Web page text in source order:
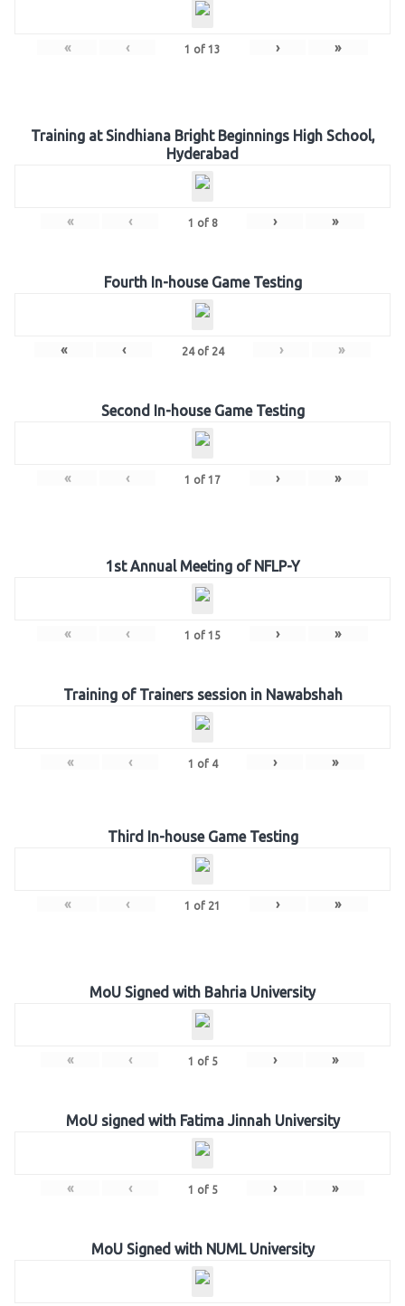
« ‹ 1 of 13 › »
Training at Sindhiana Bright Beginnings High School,
Hyderabad
« ‹ 1 of 8 › »
Fourth In-house Game Testing
« ‹ 24of 24 › »
Second In-house Game Testing
« ‹ 1 of 17 › »
1st Annual Meeting of NFLP-Y
« ‹ 1 of 15 › »
Training of Trainers session in Nawabshah
« ‹ 1 of 4 › »
Third In-house Game Testing
« ‹ 1 of 21 › »
MoU Signed with Bahria University
« ‹ 1 of 5 › »
MoU signed with Fatima Jinnah University
« ‹ 1 of 5 › »
MoU Signed with NUML University